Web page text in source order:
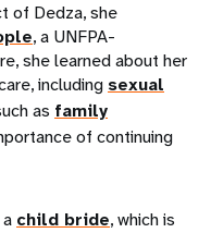
of Dedza, she
, a UNFPA-
she learned about her
including sexual
as family
of continuing
child bride, which is